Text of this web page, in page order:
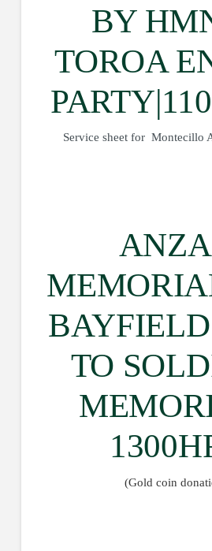
BY
TOROA
Service sheet for Montecillo
TO
(Gold coin